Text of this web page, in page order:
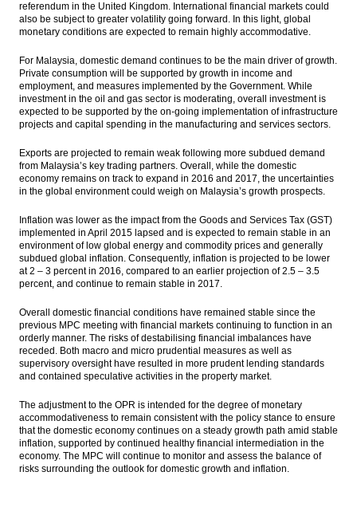
The Insider Stories Morning Notes - JCI
seen higher on tax amnesty, Wall Street
BKPM sets up dedicated team to serve
investments of tax amnesty participants
Load More ...
referendum in the United Kingdom. International financial markets could
also be subject to greater volatility going forward. In this light, global
monetary conditions are expected to remain highly accommodative.
For Malaysia, domestic demand continues to be the main driver of growth.
Private consumption will be supported by growth in income and
employment, and measures implemented by the Government. While
investment in the oil and gas sector is moderating, overall investment is
expected to be supported by the on-going implementation of infrastructure
projects and capital spending in the manufacturing and services sectors.
Exports are projected to remain weak following more subdued demand
from Malaysia’s key trading partners. Overall, while the domestic
economy remains on track to expand in 2016 and 2017, the uncertainties
in the global environment could weigh on Malaysia’s growth prospects.
Inflation was lower as the impact from the Goods and Services Tax (GST)
implemented in April 2015 lapsed and is expected to remain stable in an
environment of low global energy and commodity prices and generally
subdued global inflation. Consequently, inflation is projected to be lower
at 2 – 3 percent in 2016, compared to an earlier projection of 2.5 – 3.5
percent, and continue to remain stable in 2017.
Overall domestic financial conditions have remained stable since the
previous MPC meeting with financial markets continuing to function in an
orderly manner. The risks of destabilising financial imbalances have
receded. Both macro and micro prudential measures as well as
supervisory oversight have resulted in more prudent lending standards
and contained speculative activities in the property market.
The adjustment to the OPR is intended for the degree of monetary
accommodativeness to remain consistent with the policy stance to ensure
that the domestic economy continues on a steady growth path amid stable
inflation, supported by continued healthy financial intermediation in the
economy. The MPC will continue to monitor and assess the balance of
risks surrounding the outlook for domestic growth and inflation.